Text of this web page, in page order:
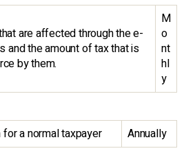
are affected through the e-
and the amount of tax that is
by them.
M
o
nt
hl
y
for a normal taxpayer Annually